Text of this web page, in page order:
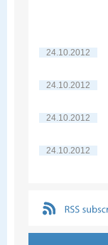
24.10.2012
24.10.2012
24.10.2012
24.10.2012